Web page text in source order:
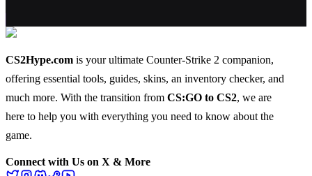
CS2Hype.com is your ultimate Counter-Strike 2 companion,
offering essential tools, guides, skins, an inventory checker, and
much more. With the transition from CS:GO to CS2, we are
here to help you with everything you need to know about the
game.
Connect with Us on X & More